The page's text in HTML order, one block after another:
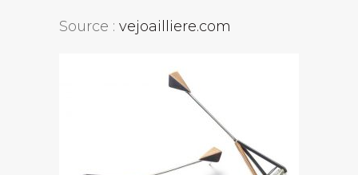
Source : vejoailliere.com